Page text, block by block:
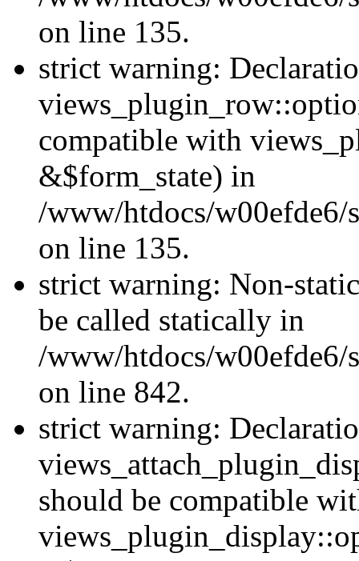
on line 135.
strict warning:
compatible with
&$form_state) in
/www/htdocs/
on line 135.
strict warning: Non-
be called statically in
/www/htdocs/w00efde6/
on line 842.
strict warning:
should be compatible